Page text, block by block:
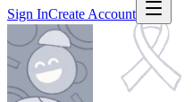
Sign InCreate Account